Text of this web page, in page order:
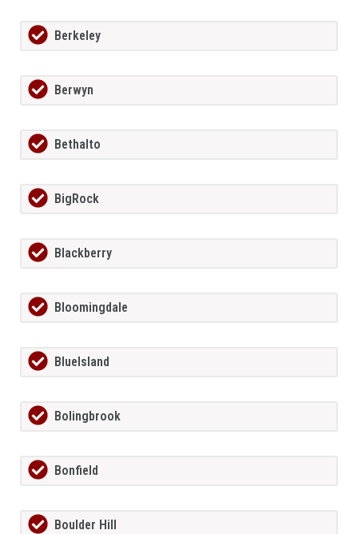
Berkeley
Berwyn
Bethalto
BigRock
Blackberry
Bloomingdale
BlueIsland
Bolingbrook
Bonfield
Boulder Hill